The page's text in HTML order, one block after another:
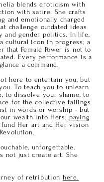
blends eroticism with
with satire. She crafts
and emotionally charged
challenge outdated ideas
and gender politics. In life,
cultural icon in progress; a
that Female Power is not to
Every performance is a
a command.
here to entertain you, but
To teach you to unlearn
to dissolve your shame, to
for the collective failings
in words or worship - but
wealth into Hers; paying
Her art and Her vision
unforgettable.
not just create art. She
of retribution here.